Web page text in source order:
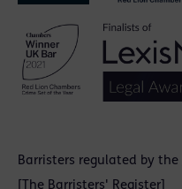
Barristers regulated by the
The Barristers' Register